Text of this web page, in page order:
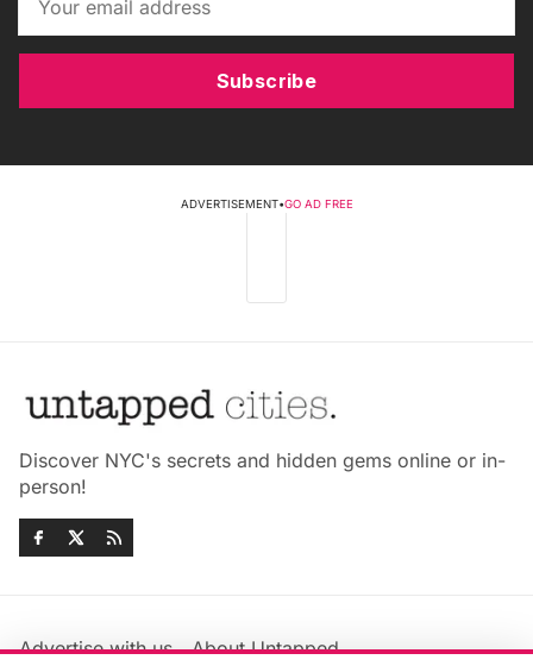
Subscribe
ADVERTISEMENT•GO AD FREE
Discover NYC's secrets and hidden gems online or in-
person!
Advertise with us About Untapped